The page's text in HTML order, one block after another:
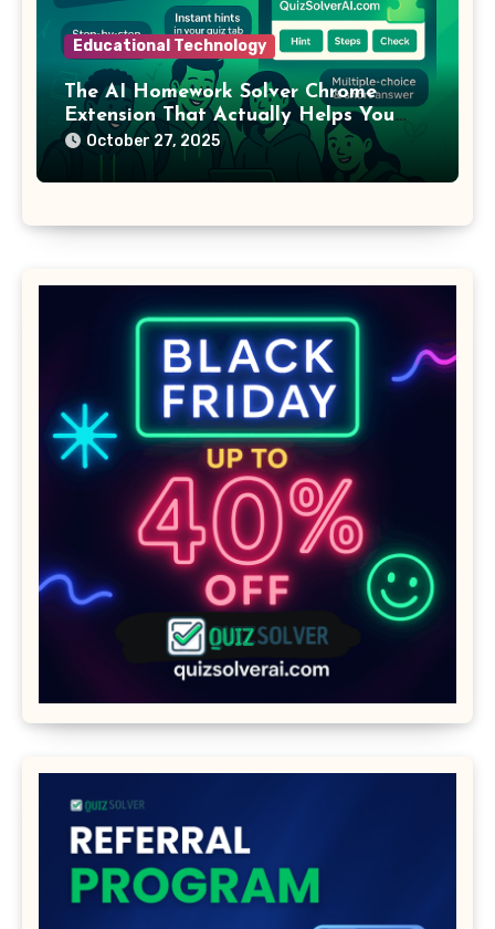
Educational Technology
The AI Homework Solver Chrome
Extension That Actually Helps You
Learn
October 27, 2025